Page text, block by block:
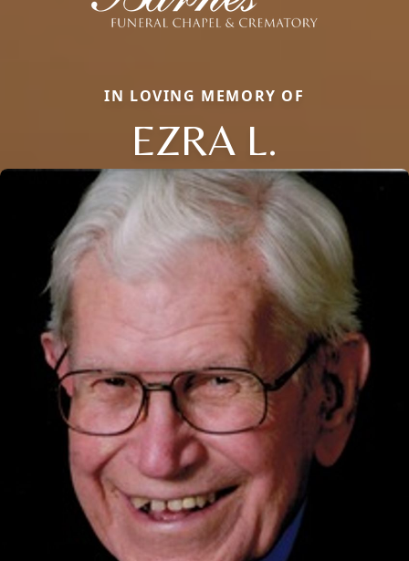
IN LOVING MEMORY OF
EZRA L.